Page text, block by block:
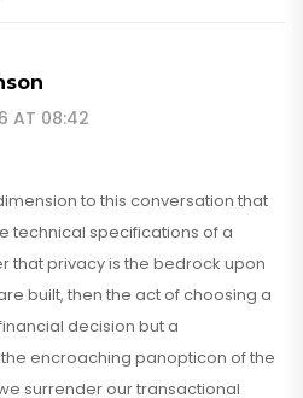
AT 08:42
to this conversation that
technical specifications of a
that privacy is the bedrock upon
built, then the act of choosing a
decision but a
encroaching panopticon of the
surrender our transactional